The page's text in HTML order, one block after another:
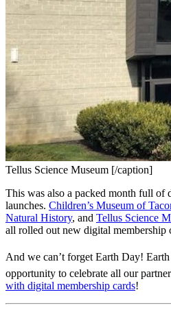
Tellus Science Museum [/caption]
This was also a packed month full of
launches. Children’s Museum of
Natural History, and Tellus Science
all rolled out new digital membership
And we can’t forget Earth Day!
opportunity to celebrate all our
with digital membership cards!